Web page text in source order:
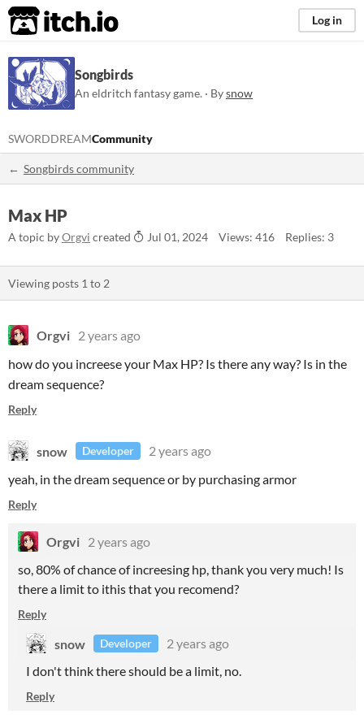
itch.io Log in
Songbirds
An eldritch fantasy game. · Bysnow
SWORDDREAMCommunity
Songbirds community
Max HP
A topic byOrgvi created Jul 01, 2024 Views: 416 Replies: 3
Viewing posts 1 to 2
Orgvi 2 years ago
how do you increese your Max HP? Is there any way? Is in the
dream sequence?
Reply
snow Developer
2 years ago
yeah, in the dream sequence or by purchasing armor
Reply
Orgvi 2 years ago
so, 80% of chance of increesing hp, thank you very much! Is
there a limit to ithis that you recomend?
Reply
snow Developer
2 years ago
I don't think there should be a limit, no.
Reply